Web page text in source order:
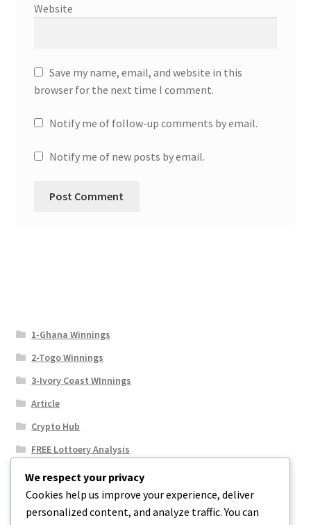
Website
Save my name, email, and website in this
browser for the next time I comment.
Notify me of follow-up comments by email.
Notify me of new posts by email.
1-Ghana Winnings
2-Togo Winnings
3-Ivory Coast WInnings
Article
Crypto Hub
FREE Lottoery Analysis
Our Winning Records
Results
Sport News
We respect your privacy
Cookies help us improve your experience, deliver
personalized content, and analyze traffic. You can